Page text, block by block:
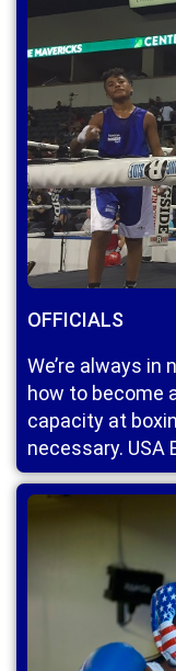
OFFICIALS
We’re always in
how to become
capacity at
necessary. USA